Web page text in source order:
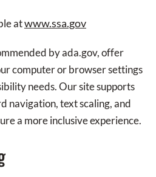
atwww.ssa.gov
by ada.gov, offer
computer or browser settings
needs. Our site supports
navigation, text scaling, and
a more inclusive experience.